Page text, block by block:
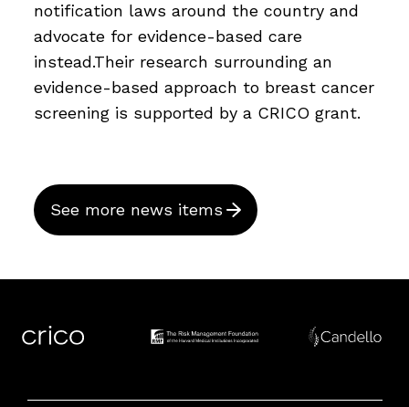
notification laws around the country and
advocate for evidence-based care
instead.Their research surrounding an
evidence-based approach to breast cancer
screening is supported by a CRICO grant.
See more news items